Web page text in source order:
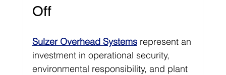
Off
Sulzer Overhead Systems represent an
investment in operational security,
environmental responsibility, and plant